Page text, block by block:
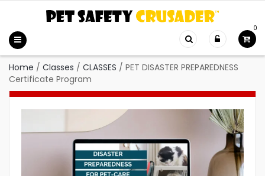
0
Home / Classes / CLASSES / PET DISASTER PREPAREDNESS
Certificate Program